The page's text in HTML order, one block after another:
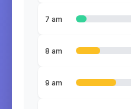
7 am
8 am
9 am